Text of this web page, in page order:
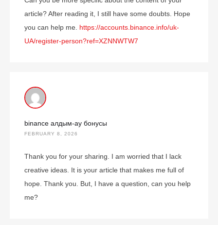
article? After reading it, I still have some doubts. Hope
you can help me. https://accounts.binance.info/uk-
UA/register-person?ref=XZNNWTW7
binance алдым-ау бонусы
FEBRUARY 8, 2026
Thank you for your sharing. I am worried that I lack
creative ideas. It is your article that makes me full of
hope. Thank you. But, I have a question, can you help
me?